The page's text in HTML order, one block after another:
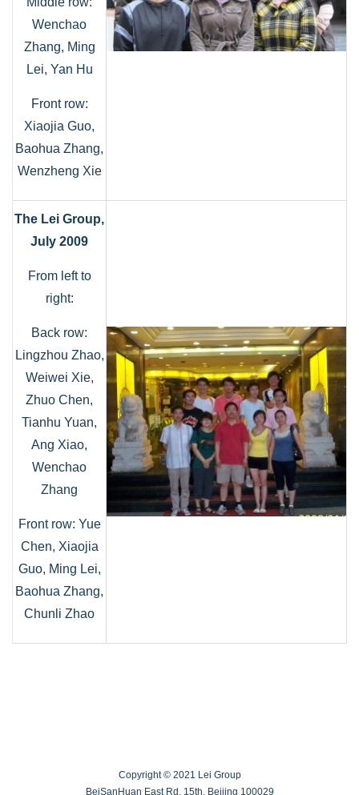
Wenchao
Zhang, Ming
Lei, Yan Hu
Front row:
Xiaojia Guo,
Baohua Zhang,
Wenzheng Xie
The Lei Group,
July 2009
From left to
right:
Back row:
Lingzhou Zhao,
Weiwei Xie,
Zhuo Chen,
Tianhu Yuan,
Ang Xiao,
Wenchao
Zhang
Front row: Yue
Chen, Xiaojia
Guo, Ming Lei,
Baohua Zhang,
Chunli Zhao
Copyright © 2021 Lei Group
BeiSanHuan East Rd. 15th, Beijing 100029